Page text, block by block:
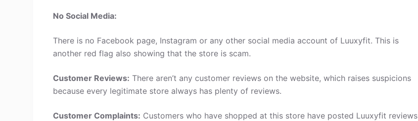
No Social Media:
There is no Facebook page, Instagram or any other social media account of Luuxyfit. This is
another red flag also showing that the store is scam.
Customer Reviews: There aren’t any customer reviews on the website, which raises suspicions
because every legitimate store always has plenty of reviews.
Customer Complaints: Customers who have shopped at this store have posted Luuxyfit reviews